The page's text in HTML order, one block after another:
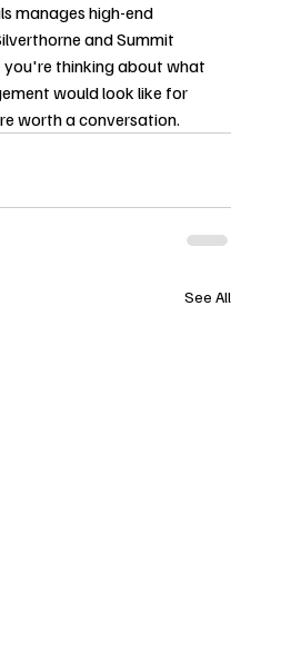
manages high-end
and Summit
you're thinking about what
would look like for
worth a conversation.
See All